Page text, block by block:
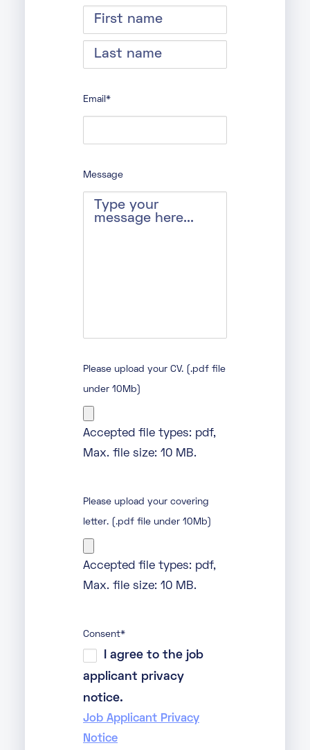
Prefix
First
Email *
Message
Please upload your CV. (.pdf file
under 10Mb)
Accepted file types: pdf,
Max. file size: 10 MB.
Please upload your covering
letter. (.pdf file under 10Mb)
Accepted file types: pdf,
Max. file size: 10 MB.
Consent*
I agree to the job
applicant privacy
notice.
Job Applicant Privacy
Notice